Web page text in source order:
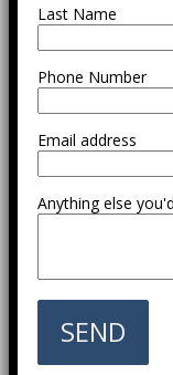
Last Name
Phone Number
Email address
Anything else